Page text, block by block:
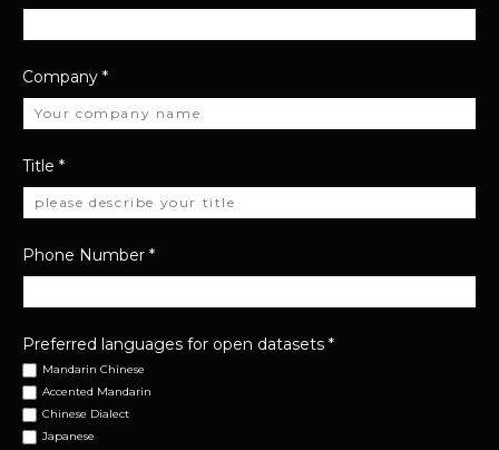
Company *
Title *
Phone Number *
Preferred languages for open datasets *
Mandarin Chinese
Accented Mandarin
Chinese Dialect
Japanese